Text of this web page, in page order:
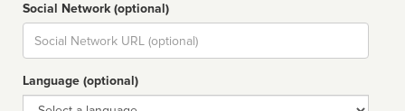
Social Network (optional)
Social
url
Language (optional)
Language